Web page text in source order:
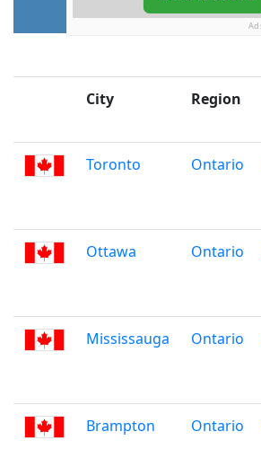
City Region
Toronto Ontario
Ottawa Ontario
Mississauga Ontario
Brampton Ontario